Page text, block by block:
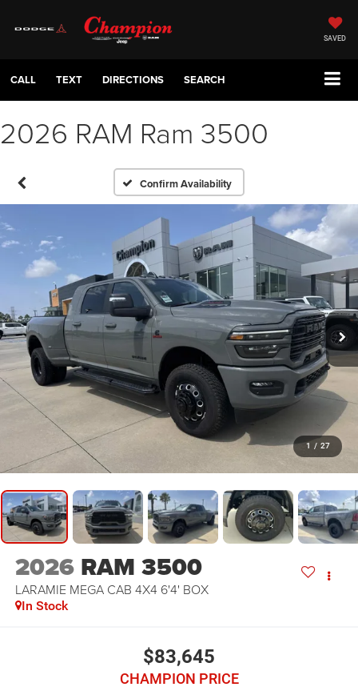
SAVED
CALL TEXT DIRECTIONS SEARCH
2026 RAM Ram 3500
Confirm Availability
1 / 27
2026 RAM 3500
LARAMIE MEGA CAB 4X4 6'4' BOX
In Stock
$83,645
CHAMPION PRICE